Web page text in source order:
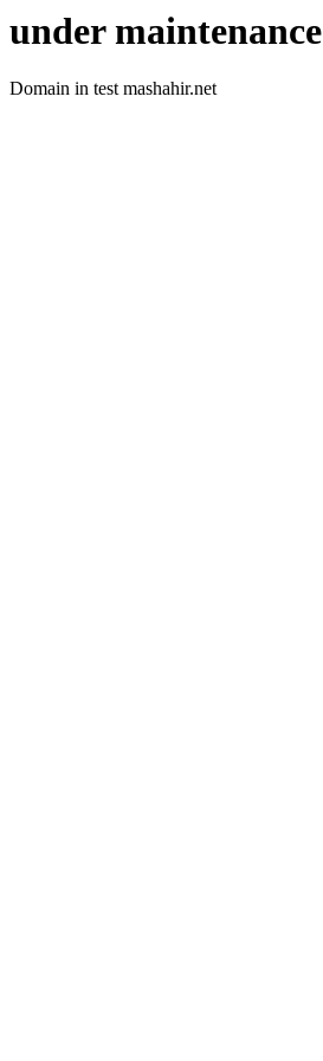
under maintenance
Domain in test mashahir.net